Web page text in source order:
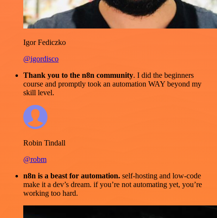
Igor Fediczko
@igordisco
Thank you to the n8n community. I did the beginners
course and promptly took an automation WAY beyond my
skill level.
Robin Tindall
@robm
n8n is a beast for automation. self-hosting and low-code
make it a dev’s dream. if you’re not automating yet, you’re
working too hard.